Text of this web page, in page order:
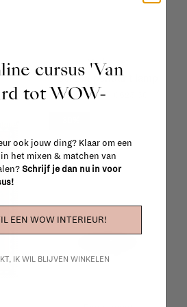
Marketset
Screen pendant lamp
€894,00
cursus 'Van
tot WOW-
ook jouw ding? Klaar om een
het mixen & matchen van
Schrijf je dan nu in voor
EEN WOW INTERIEUR!
IK WIL BLIJVEN WINKELEN